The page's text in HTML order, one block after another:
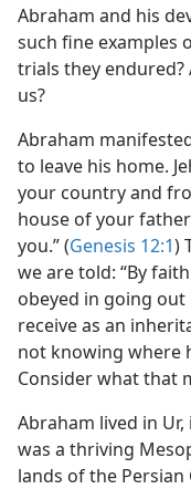
Abraham and his
such fine examples
trials they
us?
Abraham
to leave his home.
your country and
house of your
you.” (Genesis 12:1)
we are told: “By
obeyed in going
receive as an
not knowing where
Consider what that
Abraham lived in
was a thriving
lands of the Persian